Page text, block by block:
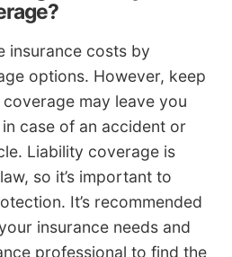
insurance costs by
options. However, keep
may leave you
case of an accident or
Liability coverage is
so it’s important to
It’s recommended
insurance needs and
professional to find the